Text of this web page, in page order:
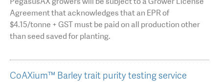
Agreement that acknowledges that an EPR of
$4.15/tonne + GST must be paid on all production other
than seed saved for planting.
CoAXium™ Barley trait purity testing service